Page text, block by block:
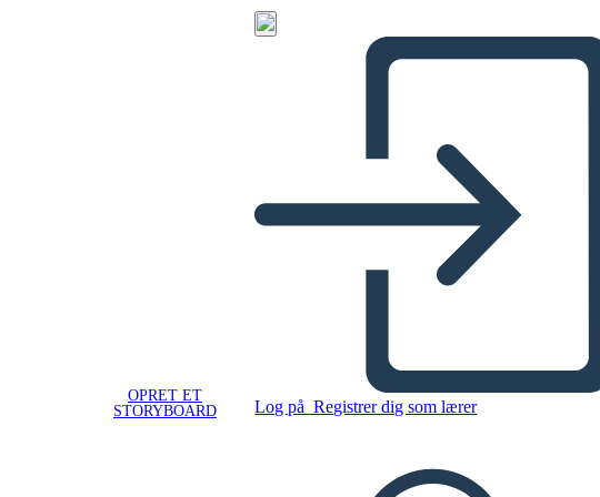
OPRET ET
STORYBOARD
Log på Registrer dig som lærer